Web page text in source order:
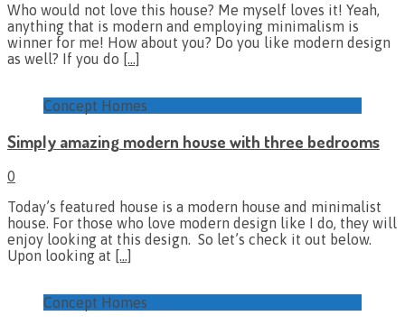
Who would not love this house? Me myself loves it! Yeah,
anything that is modern and employing minimalism is
winner for me! How about you? Do you like modern design
as well? If you do […]
Concept Homes
Simply amazing modern house with three bedrooms
0
Today’s featured house is a modern house and minimalist
house. For those who love modern design like I do, they will
enjoy looking at this design. So let’s check it out below.
Upon looking at […]
Concept Homes